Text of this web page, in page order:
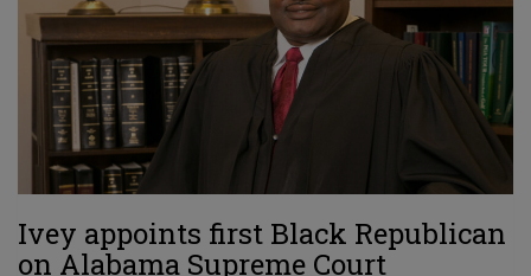
Ivey appoints first Black Republican
on Alabama Supreme Court